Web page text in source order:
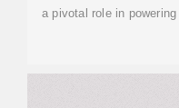
a pivotal role in